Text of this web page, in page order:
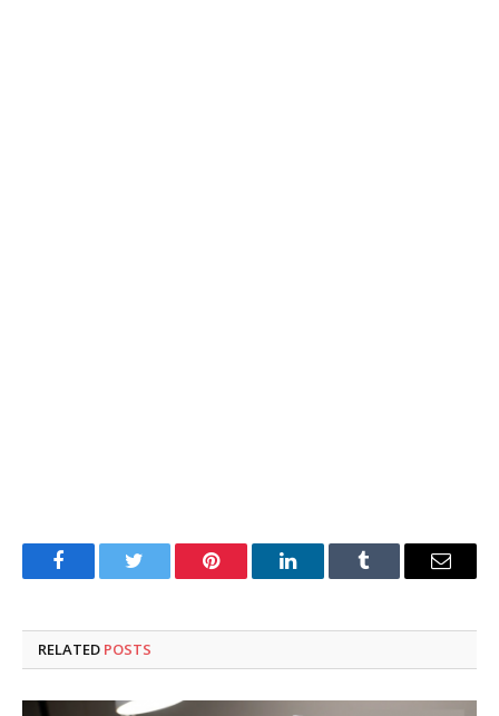
FacebookTwitter Pinterest LinkedInTumblr Email
RELATED POSTS